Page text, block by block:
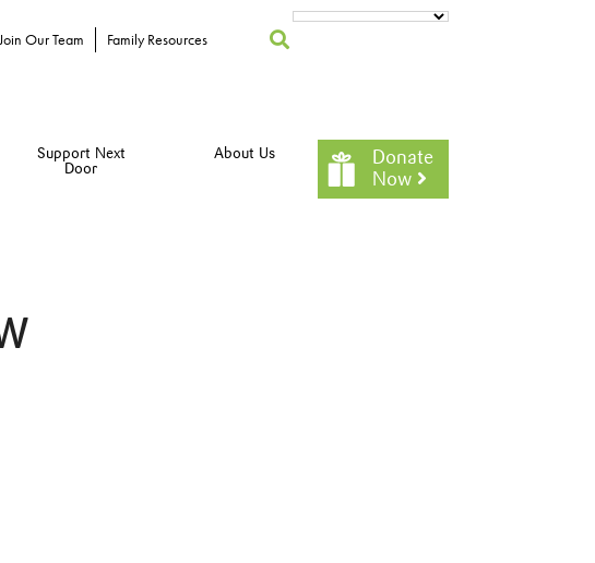
Join Our Team Family Resources
Support Next
Door
About Us
Donate
Now